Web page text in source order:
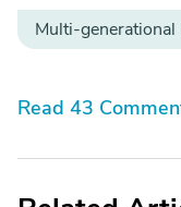
Multi-generational
Read 43